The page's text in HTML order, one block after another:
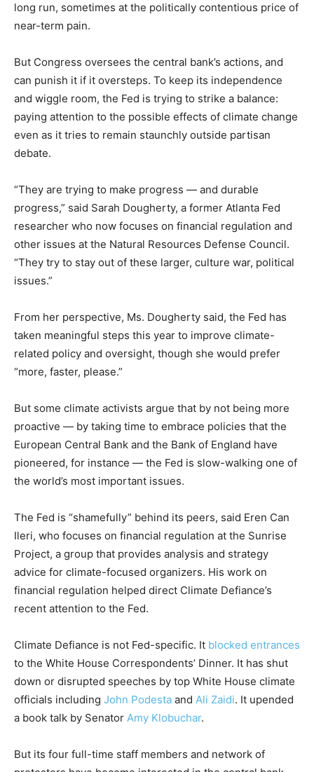
long run, sometimes at the politically contentious price of
near-term pain.
But Congress oversees the central bank’s actions, and
can punish it if it oversteps. To keep its independence
and wiggle room, the Fed is trying to strike a balance:
paying attention to the possible effects of climate change
even as it tries to remain staunchly outside partisan
debate.
“They are trying to make progress — and durable
progress,” said Sarah Dougherty, a former Atlanta Fed
researcher who now focuses on financial regulation and
other issues at the Natural Resources Defense Council.
“They try to stay out of these larger, culture war, political
issues.”
From her perspective, Ms. Dougherty said, the Fed has
taken meaningful steps this year to improve climate-
related policy and oversight, though she would prefer
“more, faster, please.”
But some climate activists argue that by not being more
proactive — by taking time to embrace policies that the
European Central Bank and the Bank of England have
pioneered, for instance — the Fed is slow-walking one of
the world’s most important issues.
The Fed is “shamefully” behind its peers, said Eren Can
Ileri, who focuses on financial regulation at the Sunrise
Project, a group that provides analysis and strategy
advice for climate-focused organizers. His work on
financial regulation helped direct Climate Defiance’s
recent attention to the Fed.
Climate Defiance is not Fed-specific. It blocked entrances
to the White House Correspondents’ Dinner. It has shut
down or disrupted speeches by top White House climate
officials including John Podesta and Ali Zaidi. It upended
a book talk by Senator Amy Klobuchar.
But its four full-time staff members and network of